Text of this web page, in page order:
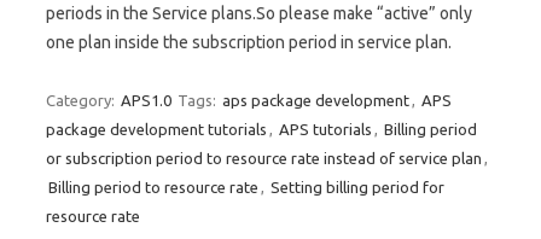
periods in the Service plans.So please make “active” only
one plan inside the subscription period in service plan.
Category: APS1.0 Tags: aps package development, APS
package development tutorials , APS tutorials , Billing period
or subscription period to resource rate instead of service plan ,
Billing period to resource rate , Setting billing period for
resource rate